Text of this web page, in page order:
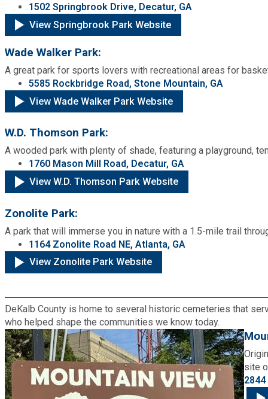
1502 Springbrook Drive, Decatur, GA
View Springbrook Park Website
Wade Walker Park:
A great park for sports lovers with recreational areas for
5585 Rockbridge Road, Stone Mountain, GA
View Wade Walker Park Website
W.D. Thomson Park:
A wooded park with plenty of shade, featuring a playground,
1760 Mason Mill Road, Decatur, GA
View W.D. Thomson Park Website
Zonolite Park:
A park that will immerse you in nature with a 1.5-mile trail
1164 Zonolite Road NE, Atlanta, GA
View Zonolite Park Website
DeKalb County is home to several historic cemeteries that
who helped shape the communities we know today.
site